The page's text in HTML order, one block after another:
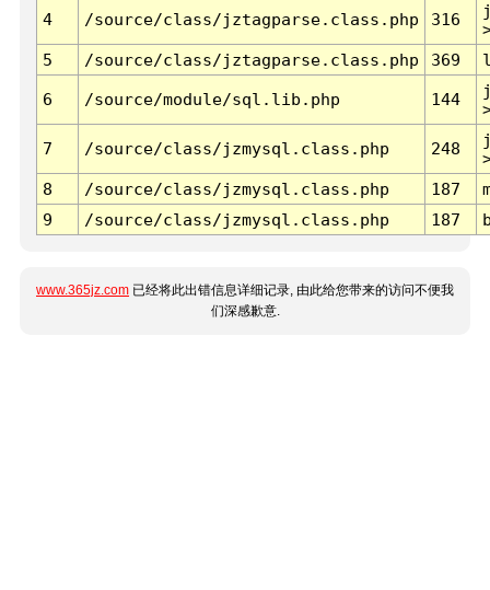
4 /source/class/jztagparse.class.php 316
5
/source/class/jztagparse.class.php 369
6 /source/module/sql.lib.php 144
7 /source/class/jzmysql.class.php 248
8
/source/class/jzmysql.class.php 187
9
/source/class/jzmysql.class.php 187
www.365jz.com 已经将此出错信息详细记录, 由此给您带来的访问不便我
们深感歉意.